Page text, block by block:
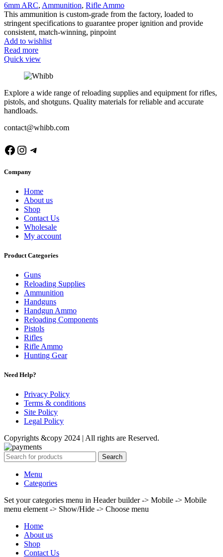
6mm ARC, Ammunition, Rifle Ammo
This ammunition is custom-grade from the factory, loaded to
stringent specifications to guarantee proper ignition and provide
consistent, match-winning, pinpoint
Add to wishlist
Read more
Quick view
Explore a wide range of reloading supplies and equipment for rifles,
pistols, and shotguns. Quality materials for reliable and accurate
handloads.
contact@whibb.com
Facebook
Instagram
Telegram
Company
Home
About us
Shop
Contact Us
Wholesale
My account
Product Categories
Guns
Reloading Supplies
Ammunition
Handguns
Handgun Ammo
Reloading Components
Pistols
Rifles
Rifle Ammo
Hunting Gear
Need Help?
Privacy Policy
Terms & conditions
Site Policy
Legal Policy
Copyrights &copy 2024 | All rights are Reserved.
Search
Menu
Categories
Set your categories menu in Header builder -> Mobile -> Mobile
menu element -> Show/Hide -> Choose menu
Home
About us
Shop
Contact Us